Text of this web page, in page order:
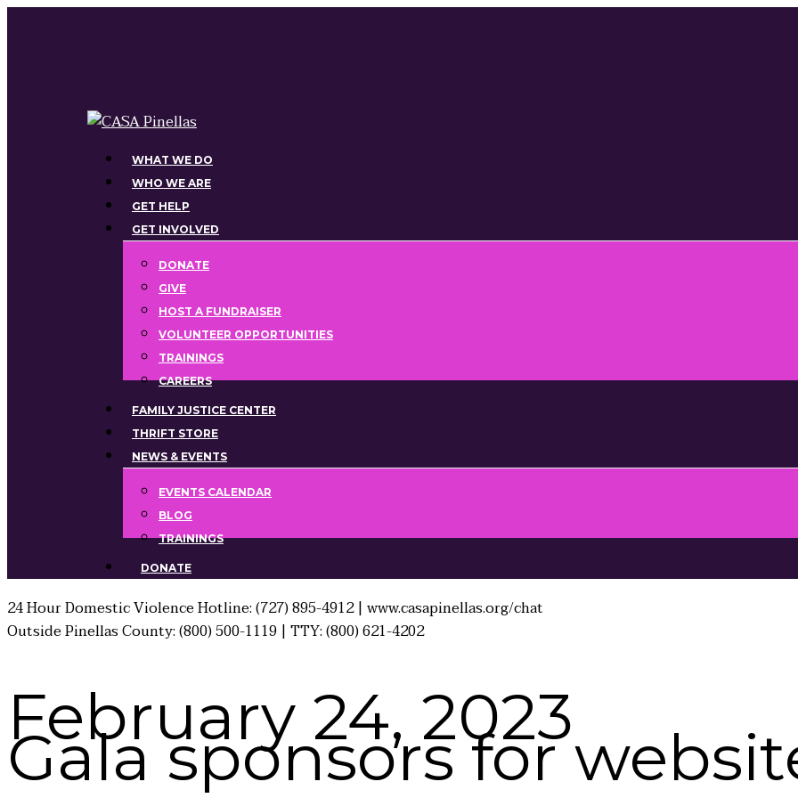
Menu
WHAT WE DO
WHO WE ARE
GET HELP
GET INVOLVED
DONATE
GIVE
HOST A FUNDRAISER
VOLUNTEER OPPORTUNITIES
TRAININGS
CAREERS
FAMILY JUSTICE CENTER
THRIFT STORE
NEWS & EVENTS
EVENTS CALENDAR
BLOG
TRAININGS
DONATE
24 Hour Domestic Violence Hotline: (727) 895-4912 | www.casapinellas.org/chat
Outside Pinellas County: (800) 500-1119 | TTY: (800) 621-4202
February 24, 2023
Gala sponsors for